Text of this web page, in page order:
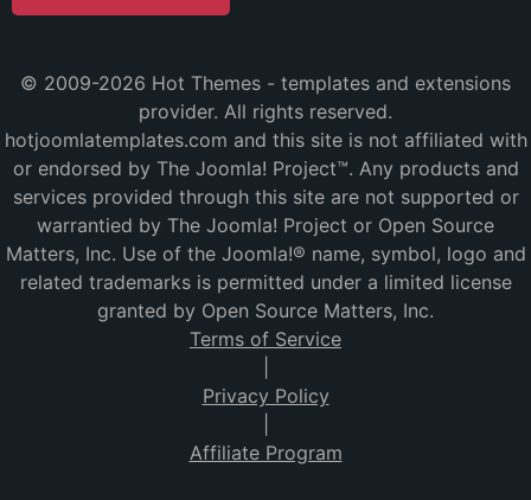
© 2009-2026 Hot Themes - templates and extensions
provider. All rights reserved.
hotjoomlatemplates.com and this site is not affiliated with
or endorsed by The Joomla! Project™. Any products and
services provided through this site are not supported or
warrantied by The Joomla! Project or Open Source
Matters, Inc. Use of the Joomla!® name, symbol, logo and
related trademarks is permitted under a limited license
granted by Open Source Matters, Inc.
Terms of Service
Privacy Policy
Affiliate Program